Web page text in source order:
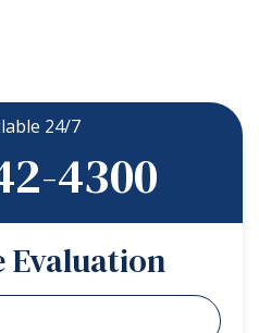
24/7
4300
Evaluation